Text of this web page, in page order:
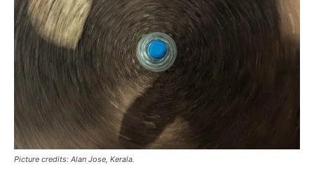
Picture credits: Alan Jose, Kerala.